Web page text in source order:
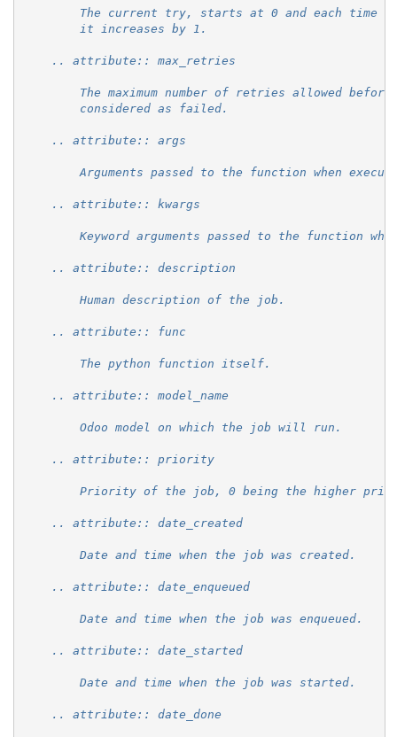
The current try, starts at 0 and each time
        it increases by 1.
    .. attribute:: max_retries
The maximum number of retries allowed before
        considered as failed.
    .. attribute:: args
Arguments passed to the function when
    .. attribute:: kwargs
Keyword arguments passed to the function
    .. attribute:: description
        Human description of the job.
    .. attribute:: func
        The python function itself.
    .. attribute:: model_name
        Odoo model on which the job will run.
    .. attribute:: priority
Priority of the job, 0 being the higher
    .. attribute:: date_created
        Date and time when the job was created.
    .. attribute:: date_enqueued
        Date and time when the job was enqueued.
    .. attribute:: date_started
        Date and time when the job was started.
    .. attribute:: date_done